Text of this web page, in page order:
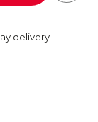
delivery